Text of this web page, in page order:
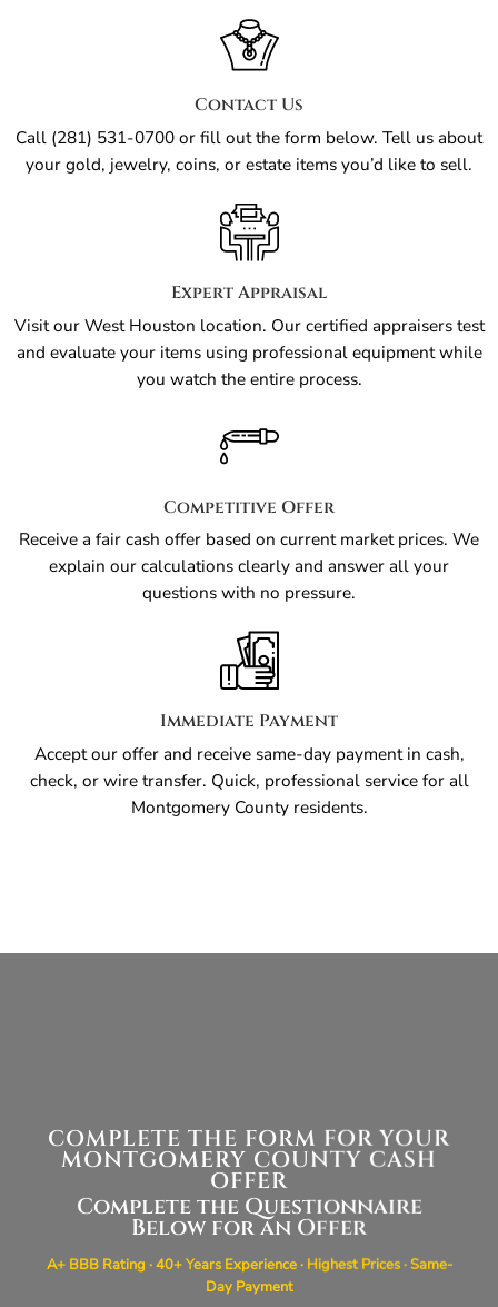
Contact Us
Call (281) 531-0700 or fill out the form below. Tell us about
your gold, jewelry, coins, or estate items you’d like to sell.
Expert Appraisal
Visit our West Houston location. Our certified appraisers test
and evaluate your items using professional equipment while
you watch the entire process.
Competitive Offer
Receive a fair cash offer based on current market prices. We
explain our calculations clearly and answer all your
questions with no pressure.
Immediate Payment
Accept our offer and receive same-day payment in cash,
check, or wire transfer. Quick, professional service for all
Montgomery County residents.
COMPLETE THE FORM FOR YOUR
MONTGOMERY COUNTY CASH
OFFER
Complete the Questionnaire
Below for an Offer
A+ BBB Rating · 40+ Years Experience · Highest Prices · Same-
Day Payment